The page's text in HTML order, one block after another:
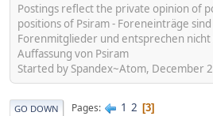
Postings reflect the private opinion of
positions of Psiram - Foreneinträge
Forenmitglieder und entsprechen
Auffassung von Psiram
Started by Spandex~Atom, December
GO DOWN Pages 1 2 3